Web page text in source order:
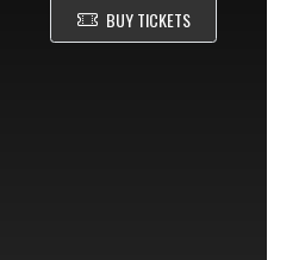
BUY TICKETS